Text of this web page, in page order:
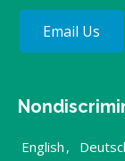
Email Us
English ,